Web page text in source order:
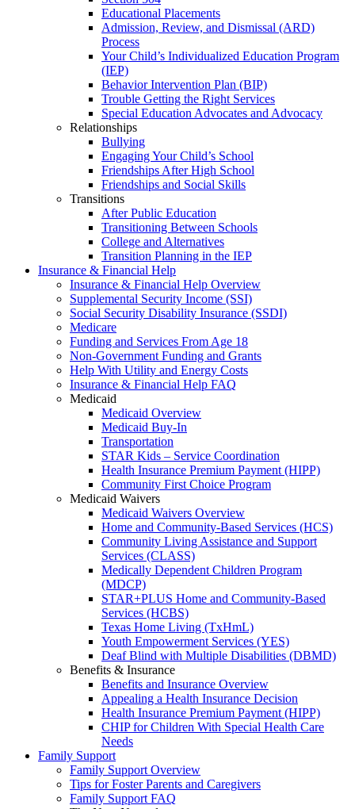
Educational Placements
Admission, Review, and Dismissal (ARD)
Process
Your Child’s Individualized Education Program
(IEP)
Behavior Intervention Plan (BIP)
Trouble Getting the Right Services
Special Education Advocates and Advocacy
Relationships
Bullying
Engaging Your Child’s School
Friendships After High School
Friendships and Social Skills
Transitions
After Public Education
Transitioning Between Schools
College and Alternatives
Transition Planning in the IEP
Insurance & Financial Help
Insurance & Financial Help Overview
Supplemental Security Income (SSI)
Social Security Disability Insurance (SSDI)
Medicare
Funding and Services From Age 18
Non-Government Funding and Grants
Help With Utility and Energy Costs
Insurance & Financial Help FAQ
Medicaid
Medicaid Overview
Medicaid Buy-In
Transportation
STAR Kids – Service Coordination
Health Insurance Premium Payment (HIPP)
Community First Choice Program
Medicaid Waivers
Medicaid Waivers Overview
Home and Community-Based Services (HCS)
Community Living Assistance and Support
Services (CLASS)
Medically Dependent Children Program
(MDCP)
STAR+PLUS Home and Community-Based
Services (HCBS)
Texas Home Living (TxHmL)
Youth Empowerment Services (YES)
Deaf Blind with Multiple Disabilities (DBMD)
Benefits & Insurance
Benefits and Insurance Overview
Appealing a Health Insurance Decision
Health Insurance Premium Payment (HIPP)
CHIP for Children With Special Health Care
Needs
Family Support
Family Support Overview
Tips for Foster Parents and Caregivers
Family Support FAQ